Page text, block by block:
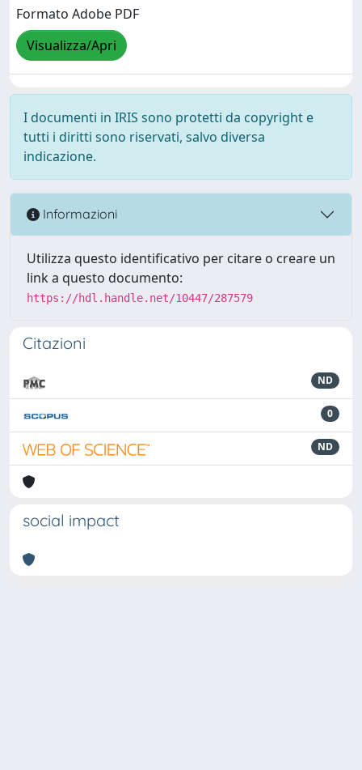
Formato Adobe PDF
Visualizza/Apri
I documenti in IRIS sono protetti da copyright e
tutti i diritti sono riservati, salvo diversa
indicazione.
Informazioni
Utilizza questo identificativo per citare o creare un
link a questo documento:
https://hdl.handle.net/10447/287579
Citazioni
ND
0
ND
social impact